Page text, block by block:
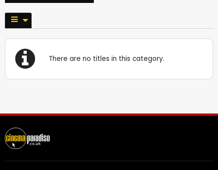
There are no titles in this category.